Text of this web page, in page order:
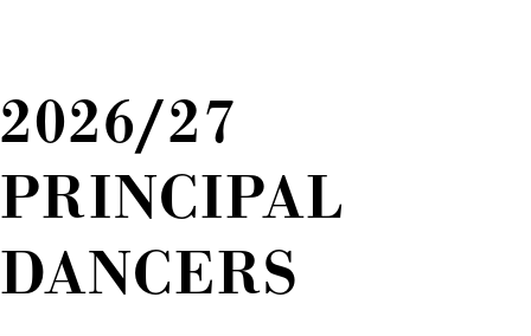
2026/27
PRINCIPAL
DANCERS